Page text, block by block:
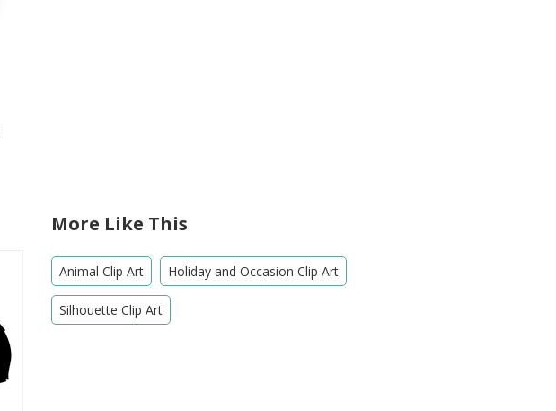
More Like This
Animal Clip Art Holiday and Occasion Clip Art
Silhouette Clip Art